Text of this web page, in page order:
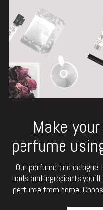
Make
perfume
Our perfume and
tools and ingredients
perfume from home.